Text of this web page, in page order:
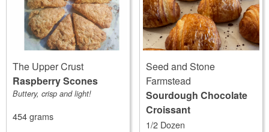
The Upper Crust
Raspberry Scones
Buttery, crisp and light!
454 grams
Seed and Stone
Farmstead
Sourdough Chocolate
Croissant
1/2 Dozen